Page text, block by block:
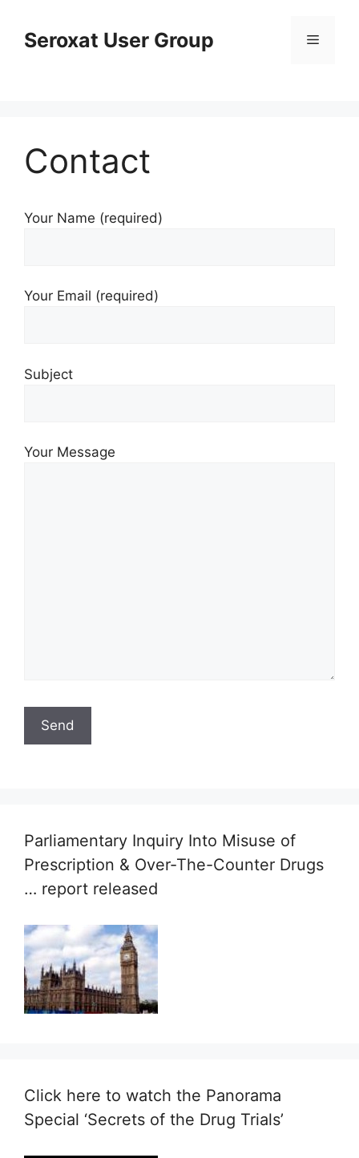
contentSeroxat User Group Menu
Contact
Your Name (required)
Your Email (required)
Subject
Your Message
Parliamentary Inquiry Into Misuse of
Prescription & Over-The-Counter Drugs
… report released
Click here to watch the Panorama
Special ‘Secrets of the Drug Trials’